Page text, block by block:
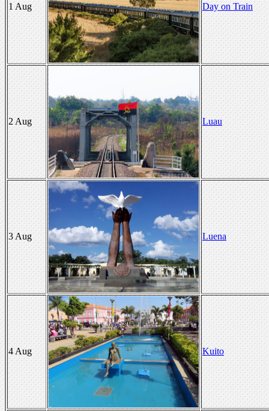
1 Aug Day on Train
2 Aug Luau
3 Aug Luena
4 Aug Kuito